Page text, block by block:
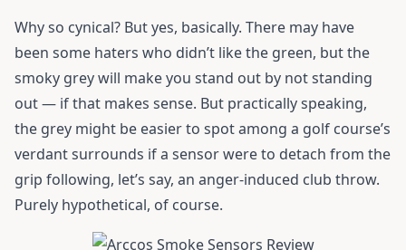
Why so cynical? But yes, basically. There may have
been some haters who didn’t like the green, but the
smoky grey will make you stand out by not standing
out — if that makes sense. But practically speaking,
the grey might be easier to spot among a golf course’s
verdant surrounds if a sensor were to detach from the
grip following, let’s say, an anger-induced club throw.
Purely hypothetical, of course.